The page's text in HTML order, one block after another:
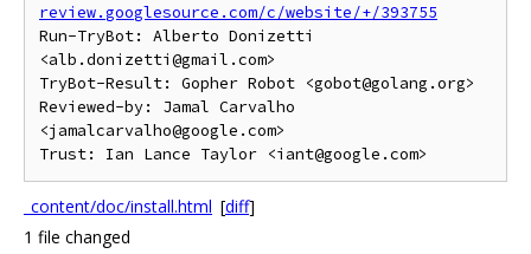
review.googlesource.com/c/website/+/393755
Run-TryBot: Alberto Donizetti
<alb.donizetti@gmail.com>
TryBot-Result: Gopher Robot <gobot@golang.org>
Reviewed-by: Jamal Carvalho
<jamalcarvalho@google.com>
_content/doc/install.html [diff]
1 file changed